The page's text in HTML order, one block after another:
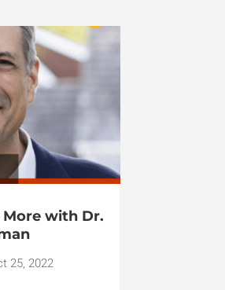
More with Dr.
25, 2022